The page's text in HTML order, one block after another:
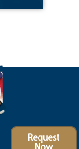
Request
Now